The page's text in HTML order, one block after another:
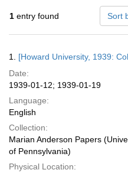
1 entry found Sort
Results
1. [Howard University, 1939:
Date:
1939-01-12; 1939-01-19
Language:
English
Collection:
Marian Anderson Papers
of Pennsylvania)
Physical Location: